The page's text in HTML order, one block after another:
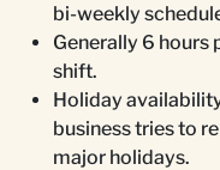
bi-weekly
Generally 6 hours
shift.
Holiday
business tries to
major holidays.